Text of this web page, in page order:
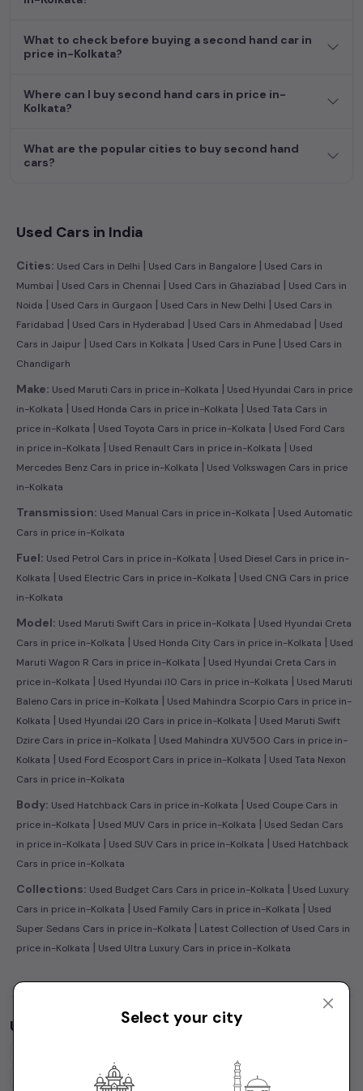
dream car awaits here.
What to check before buying a second hand car in
price in-Kolkata?
Where can I buy second hand cars in price in-
Kolkata?
What are the popular cities to buy second hand
cars?
Used Cars in India
Cities: Used Cars in Delhi | Used Cars in Bangalore | Used Cars in
Mumbai | Used Cars in Chennai | Used Cars in Ghaziabad | Used Cars in
Noida | Used Cars in Gurgaon | Used Cars in New Delhi | Used Cars in
Faridabad | Used Cars in Hyderabad | Used Cars in Ahmedabad | Used
Cars in Jaipur | Used Cars in Kolkata | Used Cars in Pune | Used Cars in
Chandigarh
Make: Used Maruti Cars in price in-Kolkata | Used Hyundai Cars in price
in-Kolkata | Used Honda Cars in price in-Kolkata | Used Tata Cars in
price in-Kolkata | Used Toyota Cars in price in-Kolkata | Used Ford Cars
in price in-Kolkata | Used Renault Cars in price in-Kolkata | Used
Mercedes Benz Cars in price in-Kolkata | Used Volkswagen Cars in price
in-Kolkata
Transmission: Used Manual Cars in price in-Kolkata | Used Automatic
Cars in price in-Kolkata
Fuel: Used Petrol Cars in price in-Kolkata | Used Diesel Cars in price in-
Kolkata | Used Electric Cars in price in-Kolkata | Used CNG Cars in price
in-Kolkata
Model: Used Maruti Swift Cars in price in-Kolkata | Used Hyundai Creta
Cars in price in-Kolkata | Used Honda City Cars in price in-Kolkata | Used
Maruti Wagon R Cars in price in-Kolkata | Used Hyundai Creta Cars in
price in-Kolkata | Used Hyundai i10 Cars in price in-Kolkata | Used Maruti
Baleno Cars in price in-Kolkata | Used Mahindra Scorpio Cars in price in-
Kolkata | Used Hyundai i20 Cars in price in-Kolkata | Used Maruti Swift
Dzire Cars in price in-Kolkata | Used Mahindra XUV500 Cars in price in-
Kolkata | Used Ford Ecosport Cars in price in-Kolkata | Used Tata Nexon
Cars in price in-Kolkata
Body: Used Hatchback Cars in price in-Kolkata | Used Coupe Cars in
price in-Kolkata | Used MUV Cars in price in-Kolkata | Used Sedan Cars
in price in-Kolkata | Used SUV Cars in price in-Kolkata | Used Hatchback
Cars in price in-Kolkata
Collections: Used Budget Cars Cars in price in-Kolkata | Used Luxury
Cars in price in-Kolkata | Used Family Cars in price in-Kolkata | Used
Super Sedans Cars in price in-Kolkata | Latest Collection of Used Cars in
price in-Kolkata | Used Ultra Luxury Cars in price in-Kolkata
Used Cars by Budget inprice in-Kolkata
4 Lakhs Cars Under
Select your city